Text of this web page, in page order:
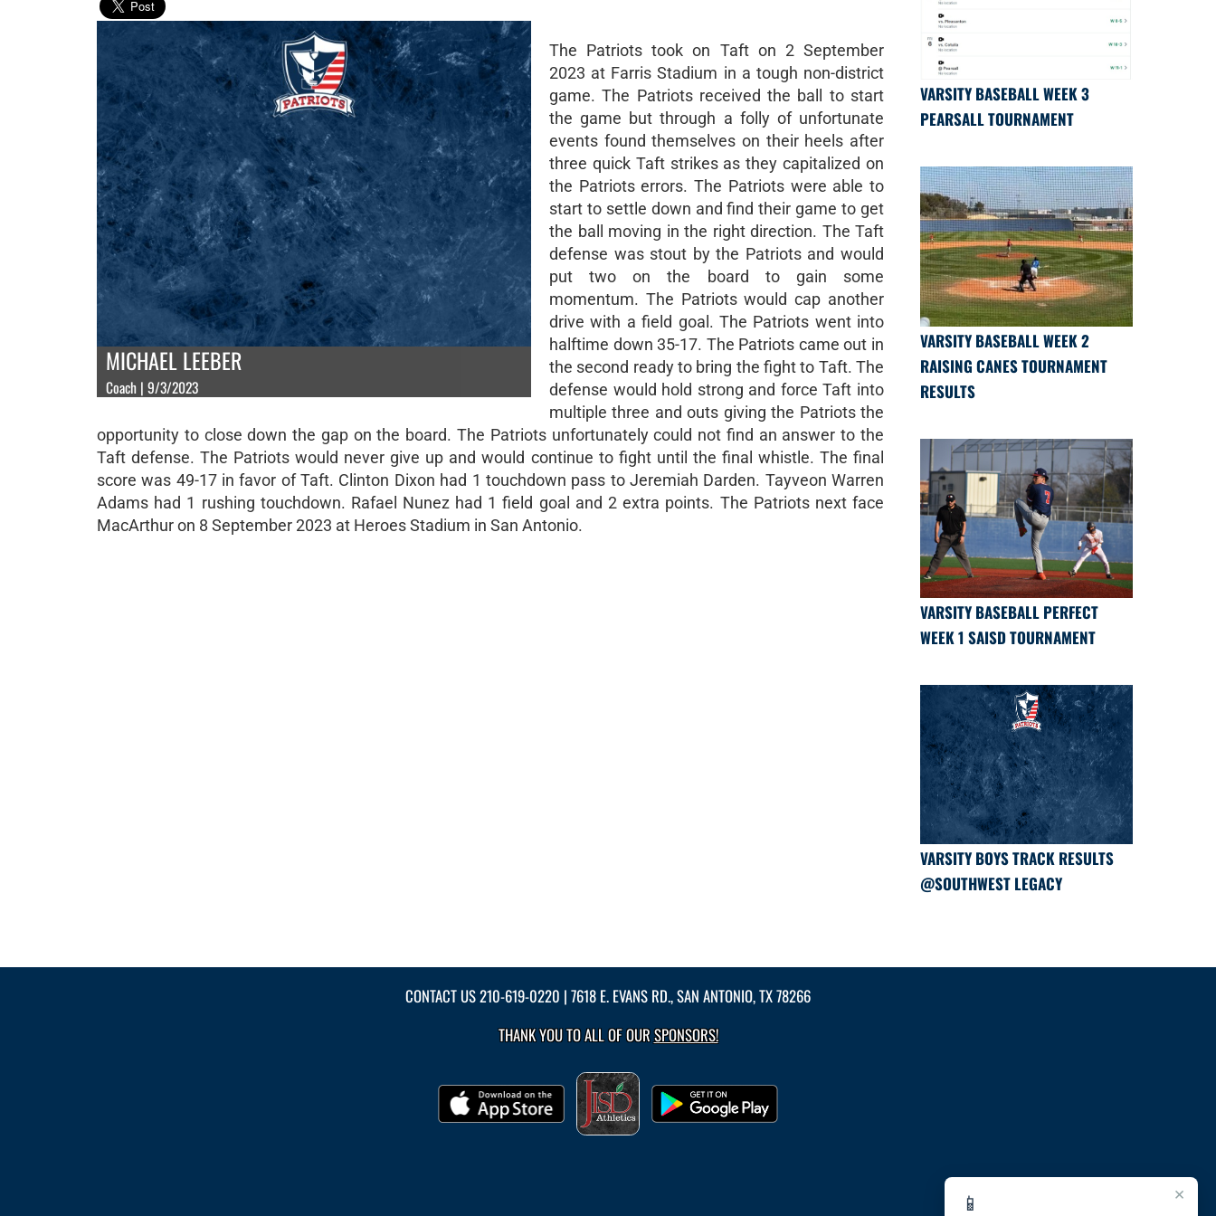
×
📱
MICHAEL LEEBER
Coach | 9/3/2023
The Patriots took on Taft on 2 September
2023 at Farris Stadium in a tough non-district
game. The Patriots received the ball to start
the game but through a folly of unfortunate
events found themselves on their heels after
three quick Taft strikes as they capitalized on
the Patriots errors. The Patriots were able to
start to settle down and find their game to get
the ball moving in the right direction. The Taft
defense was stout by the Patriots and would
put two on the board to gain some
momentum. The Patriots would cap another
drive with a field goal. The Patriots went into
halftime down 35-17. The Patriots came out in
the second ready to bring the fight to Taft. The
defense would hold strong and force Taft into
multiple three and outs giving the Patriots the
opportunity to close down the gap on the board. The Patriots unfortunately could not find an answer to the
Taft defense. The Patriots would never give up and would continue to fight until the final whistle. The final
score was 49-17 in favor of Taft. Clinton Dixon had 1 touchdown pass to Jeremiah Darden. Tayveon Warren
Adams had 1 rushing touchdown. Rafael Nunez had 1 field goal and 2 extra points. The Patriots next face
MacArthur on 8 September 2023 at Heroes Stadium in San Antonio.
VARSITY BASEBALL WEEK 3
PEARSALL TOURNAMENT
VARSITY BASEBALL WEEK 2
RAISING CANES TOURNAMENT
RESULTS
VARSITY BASEBALL PERFECT
WEEK 1 SAISD TOURNAMENT
VARSITY BOYS TRACK RESULTS
@SOUTHWEST LEGACY
CONTACT US210-619-0220 | 7618 E. EVANS RD., SAN ANTONIO, TX 78266
THANK YOU TO ALL OF OURSPONSORS!